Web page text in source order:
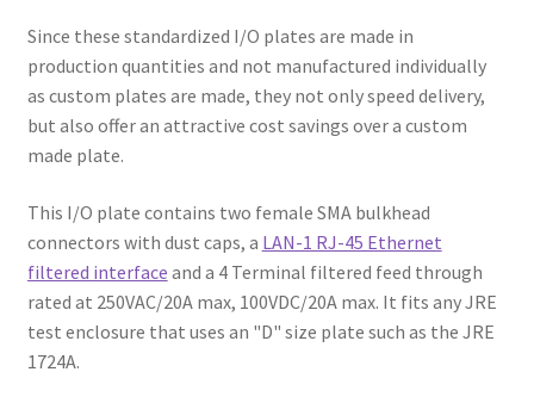
Since these standardized I/O plates are made in
production quantities and not manufactured individually
as custom plates are made, they not only speed delivery,
but also offer an attractive cost savings over a custom
made plate.
This I/O plate contains two female SMA bulkhead
connectors with dust caps, a LAN-1 RJ-45 Ethernet
filtered interface and a 4 Terminal filtered feed through
rated at 250VAC/20A max, 100VDC/20A max. It fits any JRE
test enclosure that uses an "D" size plate such as the JRE
1724A.